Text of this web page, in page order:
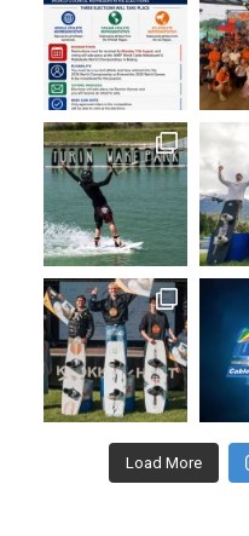
Load More